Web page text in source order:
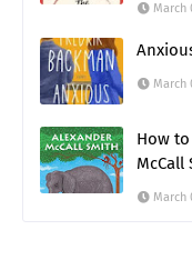
March
March
How
McCall
March